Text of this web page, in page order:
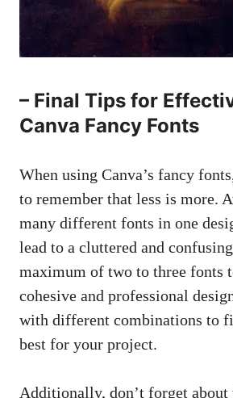
– Final Tips for
Canva Fancy Fonts
When using Canva’s fancy
to remember that less is more.
many different fonts in one
lead to a cluttered and
maximum of two to three fonts
cohesive and professional
with different combinations to
best for your project.
Additionally, don’t forget about